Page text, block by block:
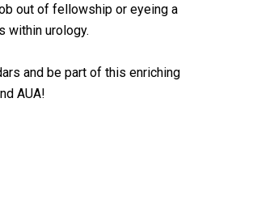
out of fellowship or eyeing a
within urology.
and be part of this enriching
AUA!